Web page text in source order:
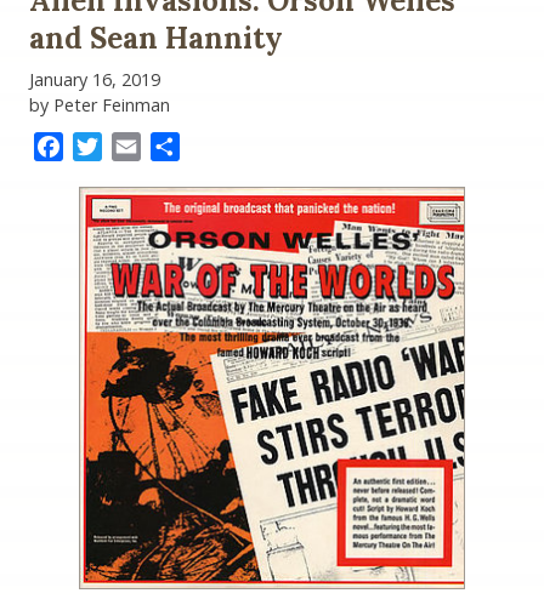
and Sean Hannity
January 16, 2019
by Peter Feinman
FacebookTwitter
Email